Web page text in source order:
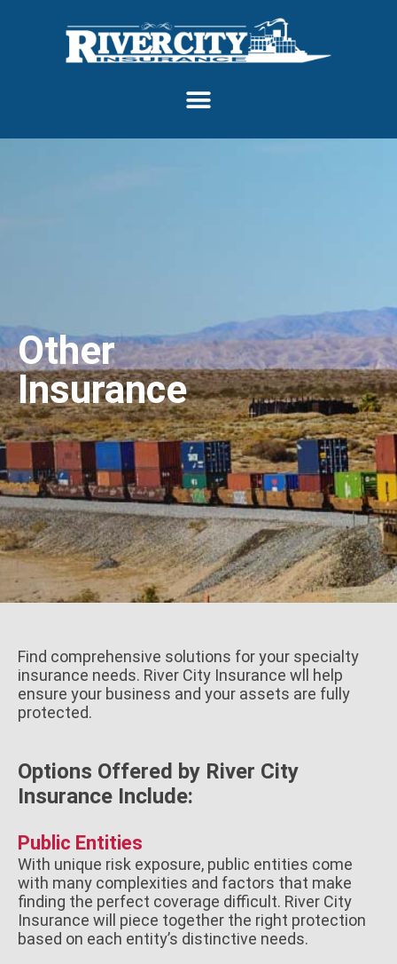
Other
Insurance
Find comprehensive solutions for your specialty
insurance needs. River City Insurance wll help
ensure your business and your assets are fully
protected.
Options Offered by River City
Insurance Include:
Public Entities
With unique risk exposure, public entities come
with many complexities and factors that make
finding the perfect coverage difficult. River City
Insurance will piece together the right protection
based on each entity’s distinctive needs.